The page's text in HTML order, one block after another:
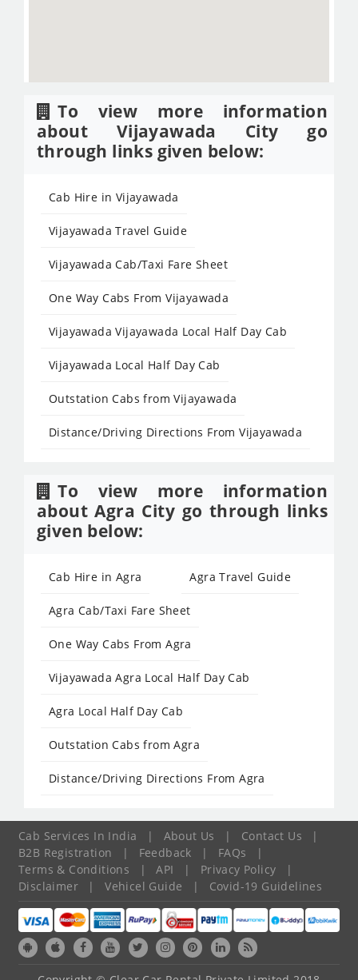
To view more information
about Vijayawada City go
through links given below:
Cab Hire in Vijayawada
Vijayawada Travel Guide
Vijayawada Cab/Taxi Fare Sheet
One Way Cabs From Vijayawada
Vijayawada Vijayawada Local Half Day Cab
Vijayawada Local Half Day Cab
Outstation Cabs from Vijayawada
Distance/Driving Directions From Vijayawada
To view more information
about Agra City go through links
given below:
Cab Hire in Agra Agra Travel Guide
Agra Cab/Taxi Fare Sheet
One Way Cabs From Agra
Vijayawada Agra Local Half Day Cab
Agra Local Half Day Cab
Outstation Cabs from Agra
Distance/Driving Directions From Agra
Cab Services In India | About Us | Contact Us
|
B2B Registration
| Feedback | FAQs
|
Terms & Conditions
| API | Privacy Policy
|
Disclaimer
| Vehicel Guide | Covid-19 Guidelines